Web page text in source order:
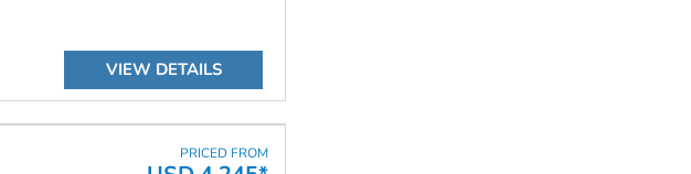
VIEW DETAILS
PRICED FROM